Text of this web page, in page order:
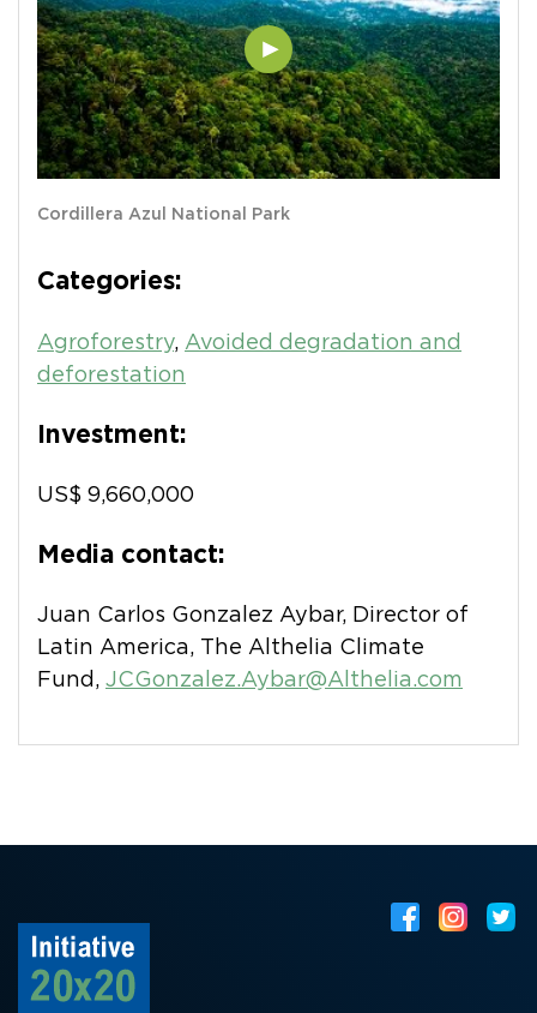
Cordillera Azul National Park
Categories:
Agroforestry, Avoided degradation and
deforestation
Investment:
US$ 9,660,000
Media contact:
Juan Carlos Gonzalez Aybar, Director of
Latin America, The Althelia Climate
Fund, JCGonzalez.Aybar@Althelia.com